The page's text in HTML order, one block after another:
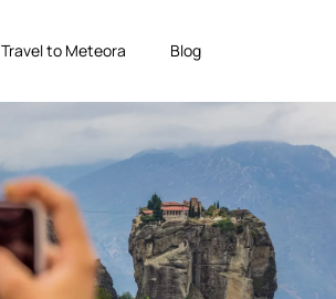
Travel to Meteora Blog